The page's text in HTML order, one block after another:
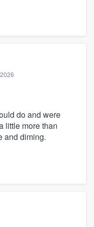
do and were
little more than
and diming.